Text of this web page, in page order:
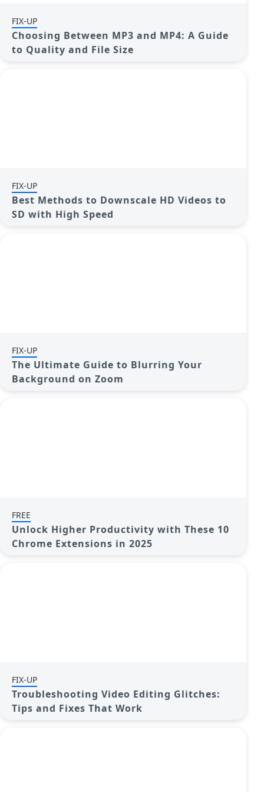
FIX-UP
Choosing Between MP3 and MP4: A Guide
to Quality and File Size
FIX-UP
Best Methods to Downscale HD Videos to
SD with High Speed
FIX-UP
The Ultimate Guide to Blurring Your
Background on Zoom
FREE
Unlock Higher Productivity with These 10
Chrome Extensions in 2025
FIX-UP
Troubleshooting Video Editing Glitches:
Tips and Fixes That Work